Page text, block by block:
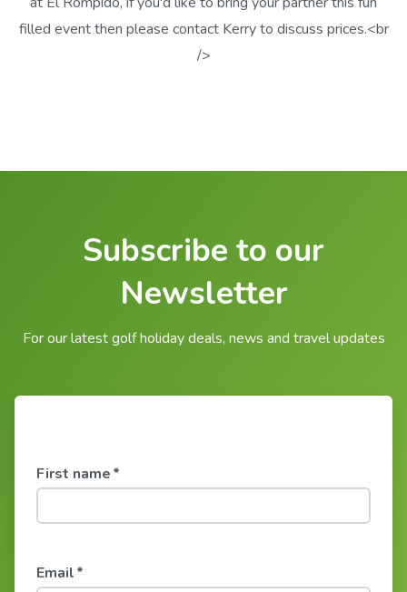
filled event then please contact Kerry to discuss prices.<br
/>
Subscribe to our
Newsletter
For our latest golf holiday deals, news and travel updates
First name*
Email*